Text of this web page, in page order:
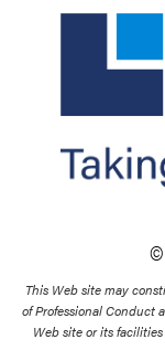
©
This Web site may
of Professional Conduct
Web site or its